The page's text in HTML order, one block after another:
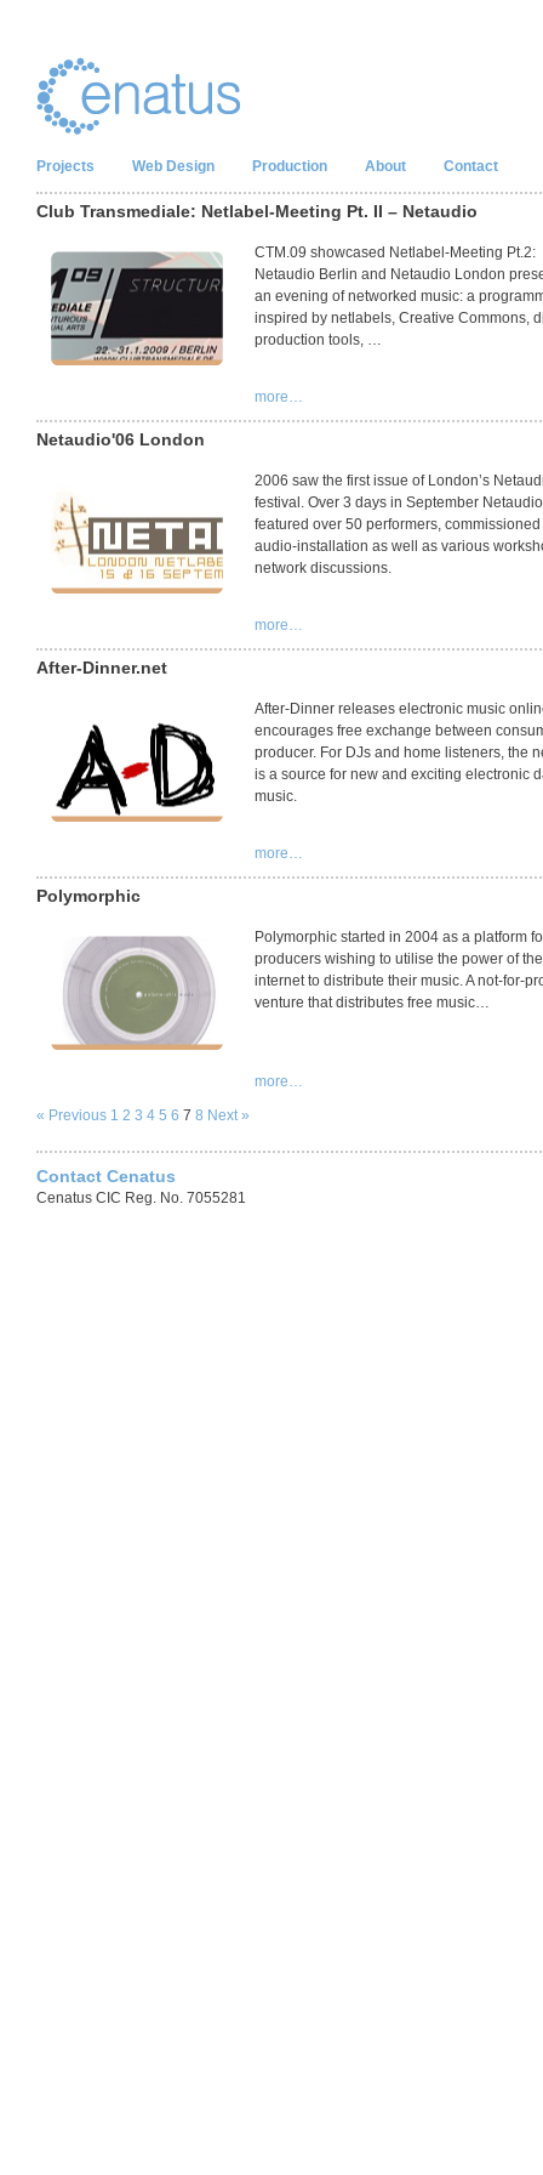
Projects Web Design Production About Contact
Club Transmediale: Netlabel-Meeting Pt. II – Netaudio
CTM .09 showcased Netlabel-Meeting Pt.2:
Netaudio Berlin and Netaudio London
an evening of networked music: a
inspired by netlabels, Creative Commons,
production tools, …
more…
Netaudio'06 London
2006 saw the first issue of London’s
festival. Over 3 days in September
featured over 50 performers,
audio-installation as well as various
network discussions.
more…
After-Dinner.net
After-Dinner releases electronic music
encourages free exchange between
producer. For DJs and home listeners, the
is a source for new and exciting electronic
music.
more…
Polymorphic
Polymorphic started in 2004 as a platform
producers wishing to utilise the power of the
internet to distribute their music. A not-for-
venture that distributes free music…
more…
« Previous 1 2 3 4 5 6 7 8 Next »
Contact Cenatus
Cenatus CIC Reg. No. 7055281